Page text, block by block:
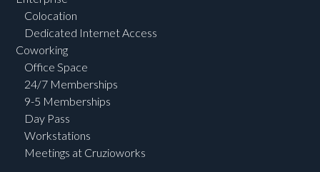
Colocation
Dedicated Internet Access
Coworking
Office Space
24/7 Memberships
9-5 Memberships
Day Pass
Workstations
Meetings at Cruzioworks